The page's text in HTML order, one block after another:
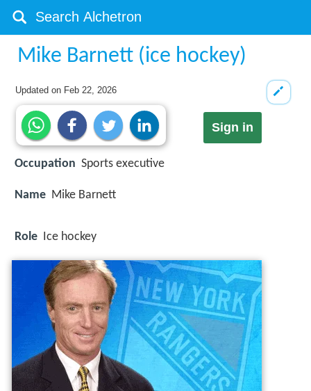
Mike Barnett (ice hockey)
Updated on Feb 22, 2026
Sign in
Occupation Sports executive
Name Mike Barnett
Role Ice hockey